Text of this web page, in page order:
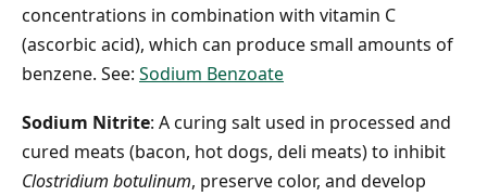
concentrations in combination with vitamin C
(ascorbic acid), which can produce small amounts of
benzene. See: Sodium Benzoate
Sodium Nitrite: A curing salt used in processed and
cured meats (bacon, hot dogs, deli meats) to inhibit
Clostridium botulinum, preserve color, and develop